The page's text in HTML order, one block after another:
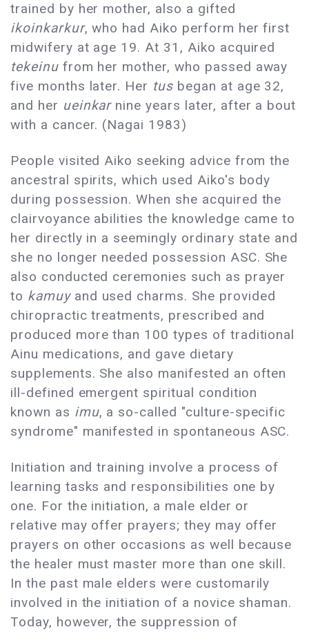
trained by her mother, also a gifted
ikoinkarkur, who had Aiko perform her first
midwifery at age 19. At 31, Aiko acquired
tekeinufrom her mother, who passed away
five months later. Her tusbegan at age 32,
and her ueinkarnine years later, after a bout
with a cancer. (Nagai 1983)
People visited Aiko seeking advice from the
ancestral spirits, which used Aiko's body
during possession. When she acquired the
clairvoyance abilities the knowledge came to
her directly in a seemingly ordinary state and
she no longer needed possession ASC. She
also conducted ceremonies such as prayer
to kamuyand used charms. She provided
chiropractic treatments, prescribed and
produced more than 100 types of traditional
Ainu medications, and gave dietary
supplements. She also manifested an often
ill-defined emergent spiritual condition
known as imu, a so-called "culture-specific
syndrome" manifested in spontaneous ASC.
Initiation and training involve a process of
learning tasks and responsibilities one by
one. For the initiation, a male elder or
relative may offer prayers; they may offer
prayers on other occasions as well because
the healer must master more than one skill.
In the past male elders were customarily
involved in the initiation of a novice shaman.
Today, however, the suppression of